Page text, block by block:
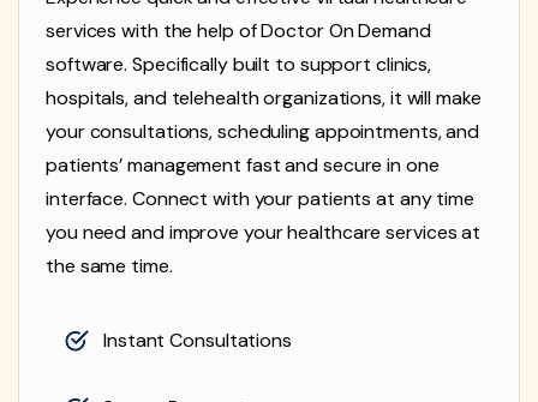
services with the help of Doctor On Demand
software. Specifically built to support clinics,
hospitals, and telehealth organizations, it will make
your consultations, scheduling appointments, and
patients’ management fast and secure in one
interface. Connect with your patients at any time
you need and improve your healthcare services at
the same time.
Instant Consultations